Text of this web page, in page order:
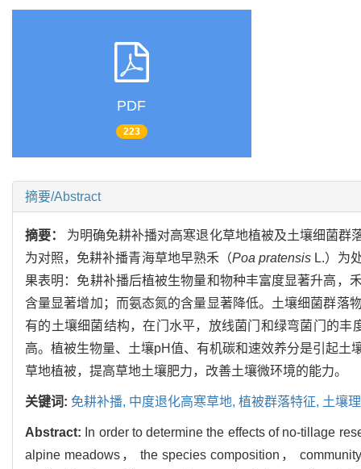
PDF
223
摘要/Abstract
摘要： 为明确免耕补播对高寒退化草地植被及土壤细菌群
为对照，免耕补播青海草地早熟禾（Poa pratensis L.）为
果表明：免耕补播后植被生物量和物种丰富度显著升高，
含量显著增加；而氨态氮的含量显著降低。土壤细菌群落
有的土壤细菌结构，在门水平，放线菌门和绿弯菌门的
高。植被生物量、土壤pH值、有机碳和速效养分是引起
草地植被，提高草地土壤肥力，改善土壤微环境的能力。
关键词: 免耕补播, 中度退化高寒草地, 植被群落特征, 土壤
Abstract: In order to determine the effects of no-tillage
alpine meadows， the species composition，